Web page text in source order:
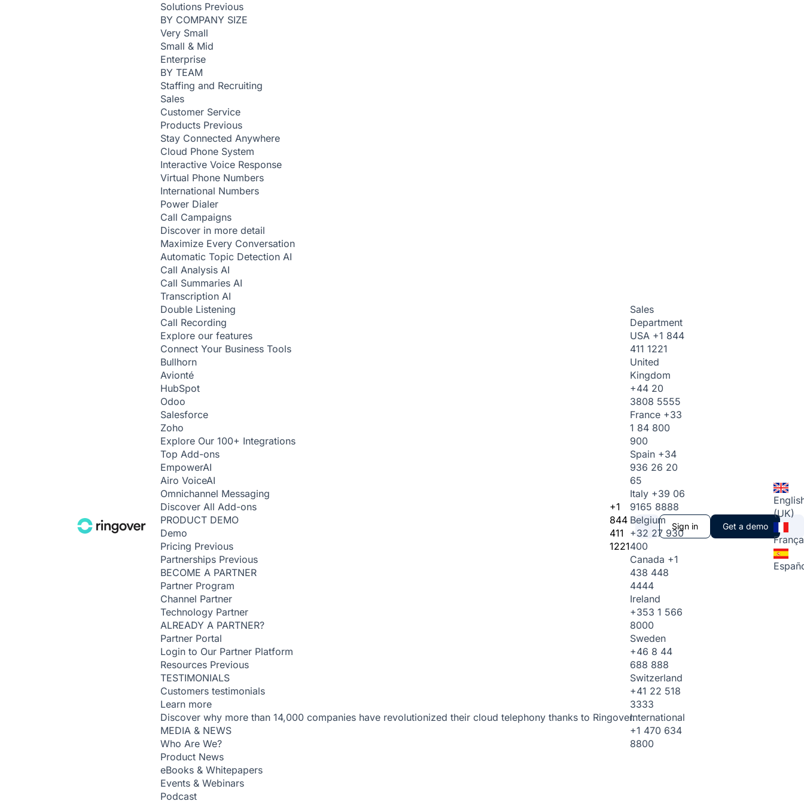
Solutions Previous
BY COMPANY SIZE
Very Small
Small & Mid
Enterprise
BY TEAM
Staffing and Recruiting
Sales
Customer Service
Products Previous
Stay Connected Anywhere
Cloud Phone System
Interactive Voice Response
Virtual Phone Numbers
International Numbers
Power Dialer
Call Campaigns
Discover in more detail
Maximize Every Conversation
Automatic Topic Detection AI
Call Analysis AI
Call Summaries AI
Transcription AI
Double Listening
Call Recording
Explore our features
Connect Your Business Tools
Bullhorn
Avionté
HubSpot
Odoo
Salesforce
Zoho
Explore Our 100+ Integrations
Top Add-ons
EmpowerAI
Airo VoiceAI
Omnichannel Messaging
Discover All Add-ons
PRODUCT DEMO
Demo
Pricing Previous
Partnerships Previous
BECOME A PARTNER
Partner Program
Channel Partner
Technology Partner
ALREADY A PARTNER?
Partner Portal
Login to Our Partner Platform
Resources Previous
TESTIMONIALS
Customers testimonials
Learn more
Discover why more than 14,000 companies have revolutionized their cloud telephony thanks to Ringover.
MEDIA & NEWS
Who Are We?
Product News
eBooks & Whitepapers
Events & Webinars
Podcast
+1
844
411
1221
Sales
Department
USA +1 844
411 1221
United
Kingdom
+44 20
3808 5555
France +33
1 84 800
900
Spain +34
936 26 20
65
Italy +39 06
9165 8888
Belgium
+32 27 930
400
Canada +1
438 448
4444
Ireland
+353 1 566
8000
Sweden
+46 8 44
688 888
Switzerland
+41 22 518
3333
International
+1 470 634
8800
Sign in Get a demo
(UK)